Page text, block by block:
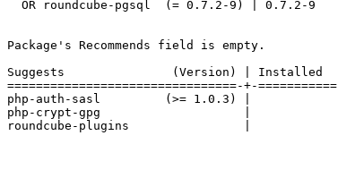
Package's Recommends field is empty.
Suggests               (Version) | Installed
================================-+-===========
php-auth-sasl         (>= 1.0.3) |
php-crypt-gpg                    |
roundcube-plugins                |